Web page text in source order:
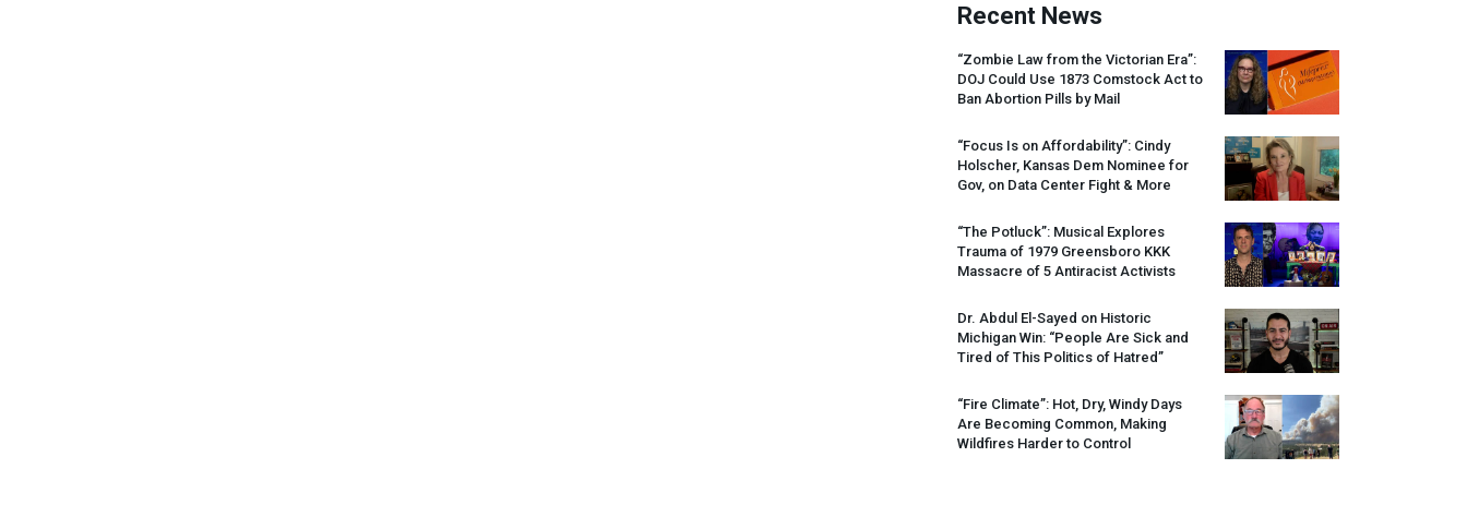
Recent News
“Zombie Law from the Victorian Era”:
DOJ Could Use 1873 Comstock Act to
Ban Abortion Pills by Mail
“Focus Is on Affordability”: Cindy
Holscher, Kansas Dem Nominee for
Gov, on Data Center Fight & More
“The Potluck”: Musical Explores
Trauma of 1979 Greensboro KKK
Massacre of 5 Antiracist Activists
Dr. Abdul El-Sayed on Historic
Michigan Win: “People Are Sick and
Tired of This Politics of Hatred”
“Fire Climate”: Hot, Dry, Windy Days
Are Becoming Common, Making
Wildfires Harder to Control